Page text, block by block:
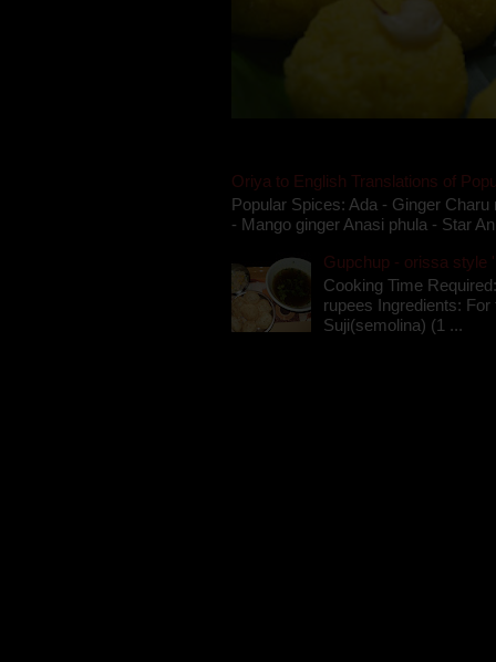
Oriya to English Translations of
Popular Spices: Ada - Ginger
- Mango ginger Anasi phula - Star
Gupchup - orissa style
Cooking Time
rupees Ingredients:
Suji(semolina) (1 ...